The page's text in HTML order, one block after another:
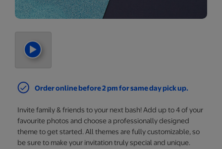
Order online before 2 pm for same day pick up.
Invite family & friends to your next bash! Add up to 4 of your
favourite photos and choose a professionally designed
theme to get started. All themes are fully customizable, so
be sure to make your invitation truly special and unique.